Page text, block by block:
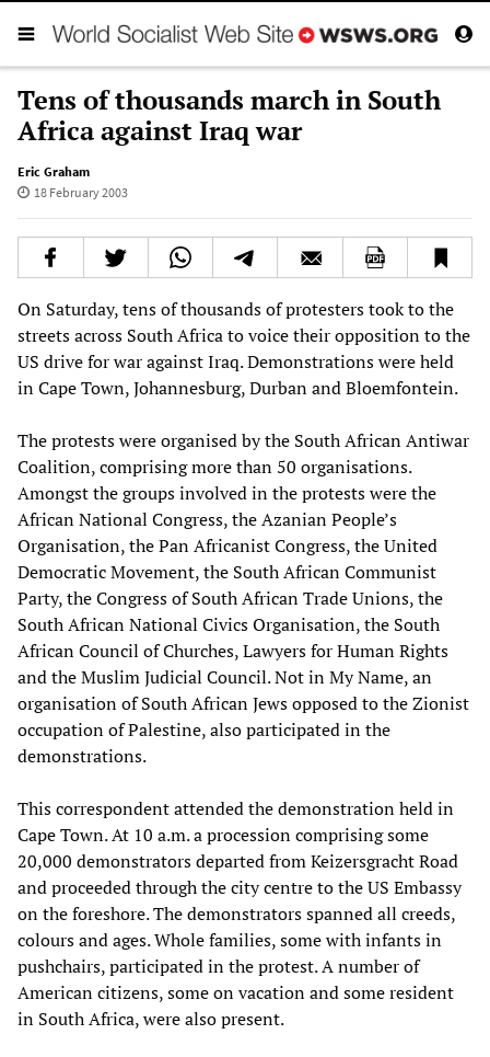
Tens of thousands march in South
Africa against Iraq war
Eric Graham
18 February 2003
On Saturday, tens of thousands of protesters took to the
streets across South Africa to voice their opposition to the
US drive for war against Iraq. Demonstrations were held
in Cape Town, Johannesburg, Durban and Bloemfontein.
The protests were organised by the South African Antiwar
Coalition, comprising more than 50 organisations.
Amongst the groups involved in the protests were the
African National Congress, the Azanian People’s
Organisation, the Pan Africanist Congress, the United
Democratic Movement, the South African Communist
Party, the Congress of South African Trade Unions, the
South African National Civics Organisation, the South
African Council of Churches, Lawyers for Human Rights
and the Muslim Judicial Council. Not in My Name, an
organisation of South African Jews opposed to the Zionist
occupation of Palestine, also participated in the
demonstrations.
This correspondent attended the demonstration held in
Cape Town. At 10 a.m. a procession comprising some
20,000 demonstrators departed from Keizersgracht Road
and proceeded through the city centre to the US Embassy
on the foreshore. The demonstrators spanned all creeds,
colours and ages. Whole families, some with infants in
pushchairs, participated in the protest. A number of
American citizens, some on vacation and some resident
in South Africa, were also present.